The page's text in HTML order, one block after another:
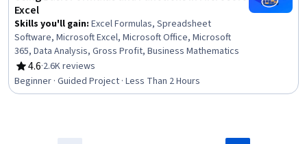
Excel
Skills you'll gain: Excel Formulas, Spreadsheet
Software, Microsoft Excel, Microsoft Office, Microsoft
365, Data Analysis, Gross Profit, Business Mathematics
4.6
Rating, 4.6 out of 5 stars
·2.6K reviews
Beginner · Guided Project · Less Than 2 Hours